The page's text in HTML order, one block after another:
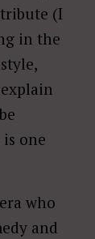
(I
in the
one
who
and